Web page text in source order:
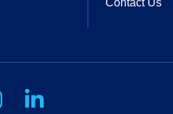
Contact Us
on Facebook
us on YouTube
Follow us on
Follow us on